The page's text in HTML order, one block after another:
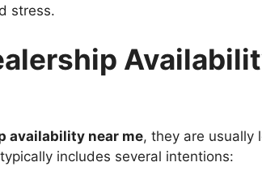
stress.
availability near me, they are usually
includes several intentions: